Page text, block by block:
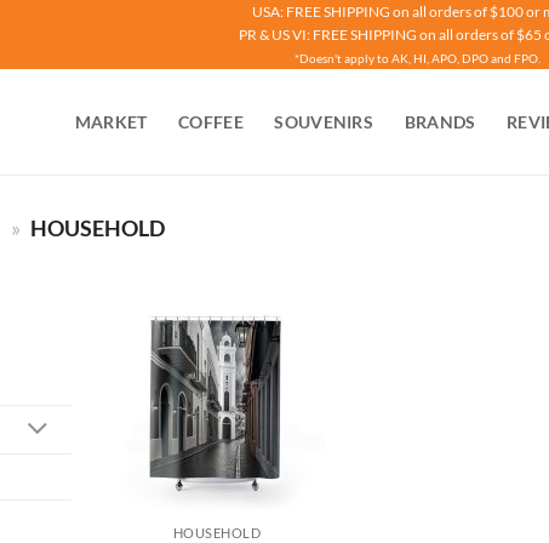
USA: FREE SHIPPING on all orders of $100 or
PR & US VI: FREE SHIPPING on all orders of $65
*Doesn't apply to AK, HI, APO, DPO and FPO.
MARKET COFFEE SOUVENIRS BRANDS
» HOUSEHOLD
HOUSEHOLD